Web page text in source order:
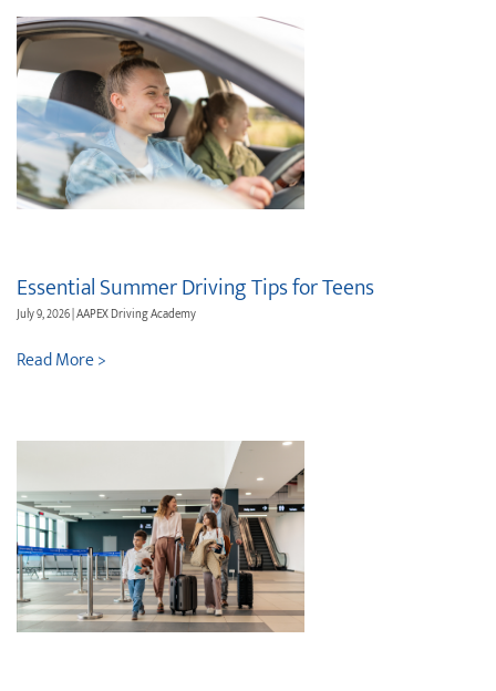
Essential Summer Driving Tips for Teens
July 9, 2026 | AAPEX Driving Academy
Read More >